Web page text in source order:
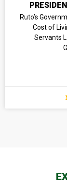
Ruto’s
Cost of
Servants